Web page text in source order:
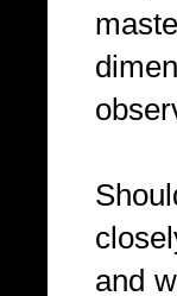
and